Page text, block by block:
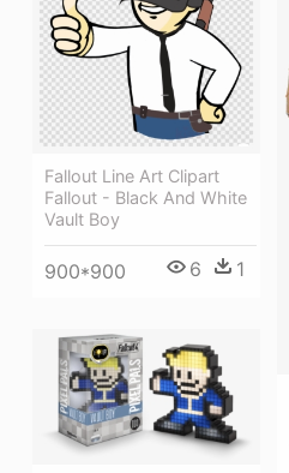
Fallout Line Art Clipart
Fallout - Black And White
Vault Boy
900*900 6 1